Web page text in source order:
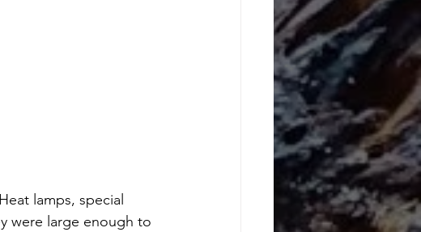
lamps, special
were large enough to